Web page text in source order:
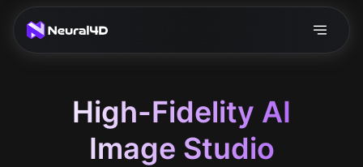
High-Fidelity AI
Image Studio